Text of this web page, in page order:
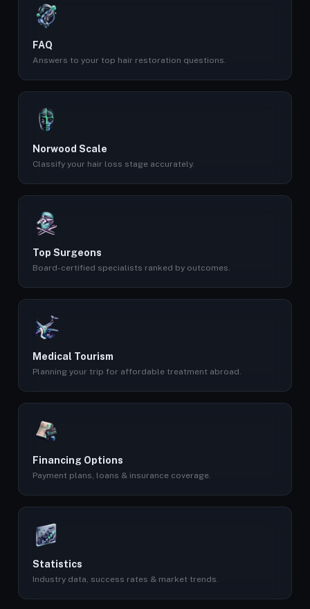
FAQ
Answers to your top hair restoration questions.
Norwood Scale
Classify your hair loss stage accurately.
Top Surgeons
Board-certified specialists ranked by outcomes.
Medical Tourism
Planning your trip for affordable treatment abroad.
Financing Options
Payment plans, loans & insurance coverage.
Statistics
Industry data, success rates & market trends.